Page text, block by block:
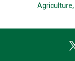
Agriculture,